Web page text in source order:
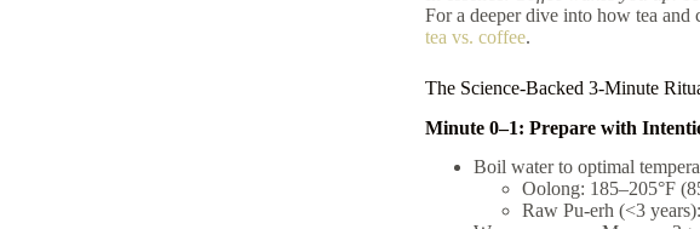
For a deeper dive into how tea
tea vs. coffee.
The Science-Backed 3-Minute
Minute 0–1: Prepare with
Boil water to optimal
Oolong: 185–205°F
Raw Pu-erh (<3